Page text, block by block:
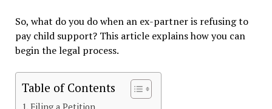
So, what do you do when an ex-partner is refusing to
pay child support? This article explains how you can
begin the legal process.
Table of Contents